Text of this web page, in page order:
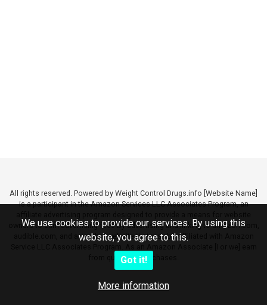
We use cookies to provide our services. By using this
website, you agree to this.
Got it!
More information
All rights reserved. Powered by Weight Control Drugs.info [Website Name]
is a participant in the Amazon Services LLC Associates Program, an
owners to earn advertising fees by advertising and linking to amazon.com,
audible.com, and any other website that may be affiliated with Amazon
from qualifying purchases.